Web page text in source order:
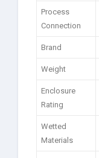
Process
Connection
Brand
Weight
Enclosure
Rating
Wetted
Materials